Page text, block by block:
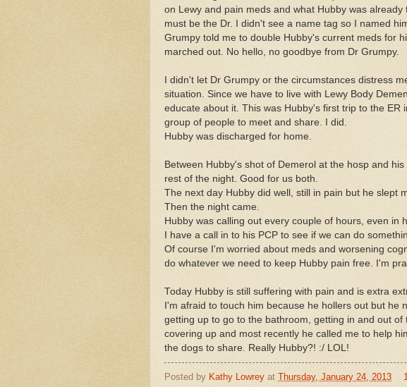
on Lewy and pain meds and what Hubby was
must be the Dr. I didn't see a name tag so I named
Grumpy told me to double Hubby's current meds for
marched out. No hello, no goodbye from Dr Grumpy.
I didn't let Dr Grumpy or the circumstances distress
situation. Since we have to live with Lewy Body
educate about it. This was Hubby's first trip to the ER
group of people to meet and share. I did.
Hubby was discharged for home.
Between Hubby's shot of Demerol at the hosp and
rest of the night. Good for us both.
The next day Hubby did well, still in pain but he slept
Then the night came.
Hubby was calling out every couple of hours, even in
I have a call in to his PCP to see if we can do
Of course I'm worried about meds and worsening
do whatever we need to keep Hubby pain free. I'm
Today Hubby is still suffering with pain and is extra
I'm afraid to touch him because he hollers out but he
getting up to go to the bathroom, getting in and out of
covering up and most recently he called me to help
the dogs to share. Really Hubby?! :/ LOL!
Posted by Kathy Lowrey at Thursday, January 24, 2013